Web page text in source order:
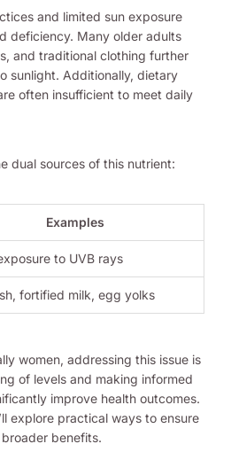
and limited sun exposure
deficiency. Many older adults
and traditional clothing further
sunlight. Additionally, dietary
often insufficient to meet daily
dual sources of this nutrient:
Examples
to UVB rays
fortified milk, egg yolks
women, addressing this issue is
of levels and making informed
improve health outcomes.
explore practical ways to ensure
benefits.